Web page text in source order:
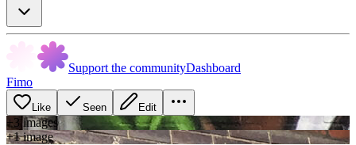
Support the communityDashboard
Fimo
Like Seen Edit
+3 images
+1image